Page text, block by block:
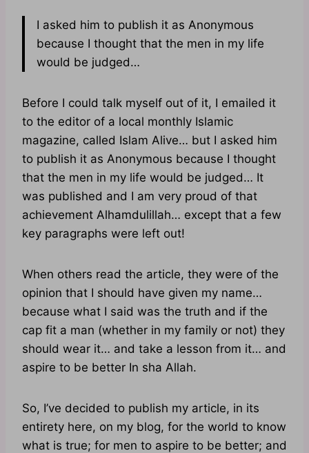
I asked him to publish it as Anonymous
because I thought that the men in my life
would be judged…
Before I could talk myself out of it, I emailed it
to the editor of a local monthly Islamic
magazine, called Islam Alive… but I asked him
to publish it as Anonymous because I thought
that the men in my life would be judged… It
was published and I am very proud of that
achievement Alhamdulillah… except that a few
key paragraphs were left out!
When others read the article, they were of the
opinion that I should have given my name…
because what I said was the truth and if the
cap fit a man (whether in my family or not) they
should wear it… and take a lesson from it… and
aspire to be better In sha Allah.
So, I’ve decided to publish my article, in its
entirety here, on my blog, for the world to know
what is true; for men to aspire to be better; and